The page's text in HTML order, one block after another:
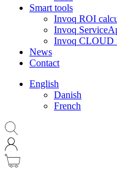
Smart tools
Invoq ROI
Invoq
Invoq CLOUD
News
Contact
English
Danish
French